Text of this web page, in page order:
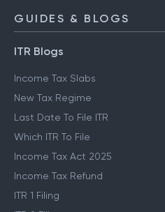
GUIDES & BLOGS
ITR Blogs
Income Tax Slabs
New Tax Regime
Last Date To File ITR
Which ITR To File
Income Tax Act 2025
Income Tax Refund
ITR 1 Filing